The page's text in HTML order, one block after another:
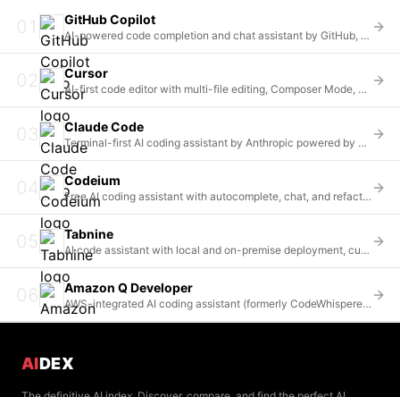
01 GitHub Copilot
AI-powered code completion and chat assistant by GitHub, offering unlimited completions and multi-model access
02 Cursor
AI-first code editor with multi-file editing, Composer Mode, and whole-repository context understanding
03 Claude Code
Terminal-first AI coding assistant by Anthropic powered by Claude Opus 4.6 and Sonnet 4.5 models
04 Codeium
Free AI coding assistant with autocomplete, chat, and refactoring across 70+ languages and 40+ IDEs
05 Tabnine
AI code assistant with local and on-premise deployment, custom model training, and enterprise-grade security
06 Amazon Q Developer
AWS-integrated AI coding assistant (formerly CodeWhisperer) with deep cloud services integration
AIDEX